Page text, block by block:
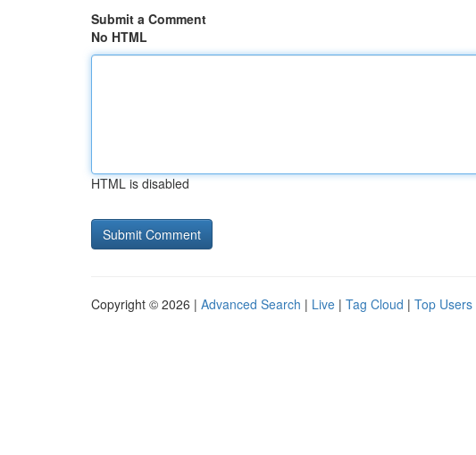
Submit a Comment
No HTML
HTML is disabled
Copyright © 2026 | Advanced Search | Live | Tag Cloud | Top Users